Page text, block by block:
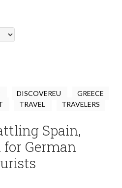
DISCOVEREU
GREECE
TRAVEL TRAVELERS
Spain,
German